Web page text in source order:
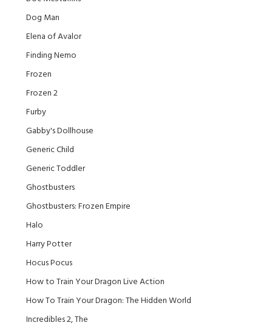
Dog Man
Elena of Avalor
Finding Nemo
Frozen
Frozen 2
Furby
Gabby's Dollhouse
Generic Child
Generic Toddler
Ghostbusters
Ghostbusters: Frozen Empire
Halo
Harry Potter
Hocus Pocus
How to Train Your Dragon Live Action
How To Train Your Dragon: The Hidden World
Incredibles 2, The